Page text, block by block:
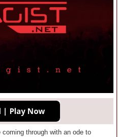
through with an ode to